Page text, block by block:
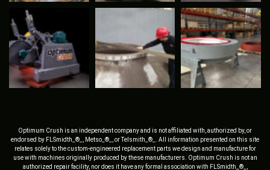
Optimum Crush is an independent company and is not affiliated with, authorized by, or
endorsed by FLSmidth_®_, Metso_®_, or Telsmith_®_. All information presented on this site
relates solely to the custom-engineered replacement parts we design and manufacture for
use with machines originally produced by these manufacturers. Optimum Crush is not an
authorized repair facility, nor does it have any formal association with FLSmidth_®_,